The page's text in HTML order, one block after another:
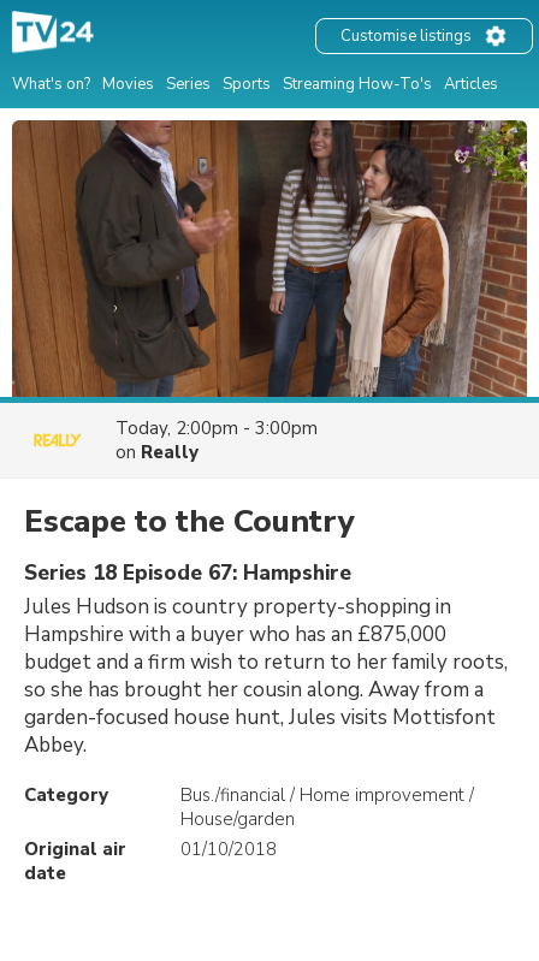
What's on? Movies Series Sports Streaming How-To's Articles
Customise listings
Today, 2:00pm - 3:00pm
on Really
Escape to the Country
Series 18 Episode 67: Hampshire
Jules Hudson is country property-shopping in
Hampshire with a buyer who has an £875,000
budget and a firm wish to return to her family roots,
so she has brought her cousin along. Away from a
garden-focused house hunt, Jules visits Mottisfont
Abbey.
Category
Bus./financial / Home improvement /
House/garden
Original air
date
01/10/2018